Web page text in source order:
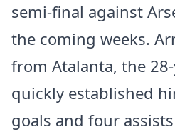
semi-final against
the coming weeks.
from Atalanta, the
quickly established
goals and four